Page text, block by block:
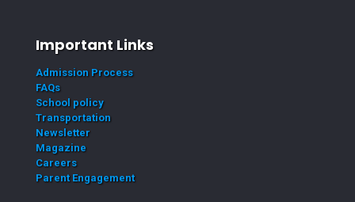
Important Links
Admission Process
FAQs
School policy
Transportation
Newsletter
Magazine
Careers
Parent Engagement